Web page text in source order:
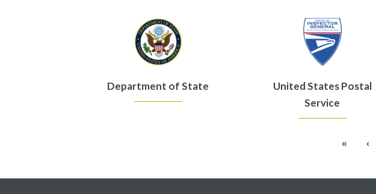
Department of State
United States Postal
Service
First
« ‹